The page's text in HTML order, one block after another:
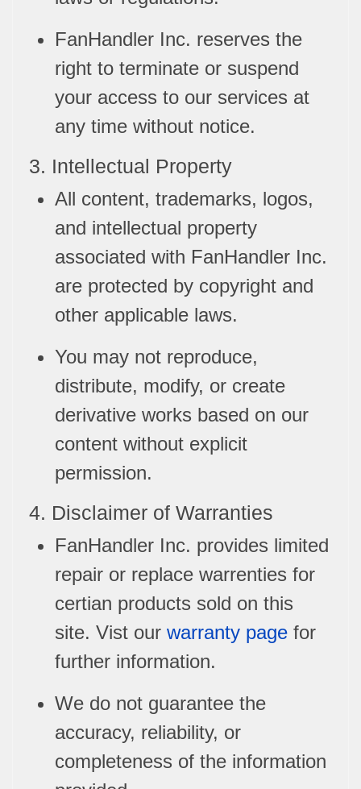
FanHandler Inc. reserves the
right to terminate or suspend
your access to our services at
any time without notice.
3. Intellectual Property
All content, trademarks, logos,
and intellectual property
associated with FanHandler Inc.
are protected by copyright and
other applicable laws.
You may not reproduce,
distribute, modify, or create
derivative works based on our
content without explicit
permission.
4. Disclaimer of Warranties
FanHandler Inc. provides limited
repair or replace warrenties for
certian products sold on this
site. Vist our warranty page for
further information.
We do not guarantee the
accuracy, reliability, or
completeness of the information